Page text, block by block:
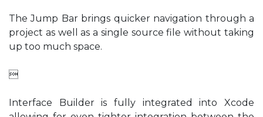
The Jump Bar brings quicker navigation through a
project as well as a single source file without taking
up too much space.

Interface Builder is fully integrated into Xcode